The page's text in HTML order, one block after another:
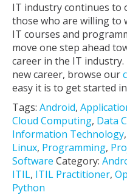
IT industry continues to
those who are willing to
IT courses and
move one step ahead
career in the IT
new career, browse our
easy it is to get started
Tags: Android,
Cloud Computing, Data
Information Technology,
Linux, Programming,
Software Category:
ITIL, ITIL Practitioner,
Python